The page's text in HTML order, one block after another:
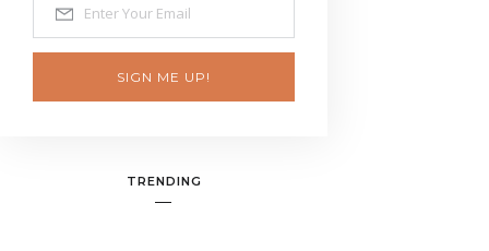
SIGN ME UP!
TRENDING